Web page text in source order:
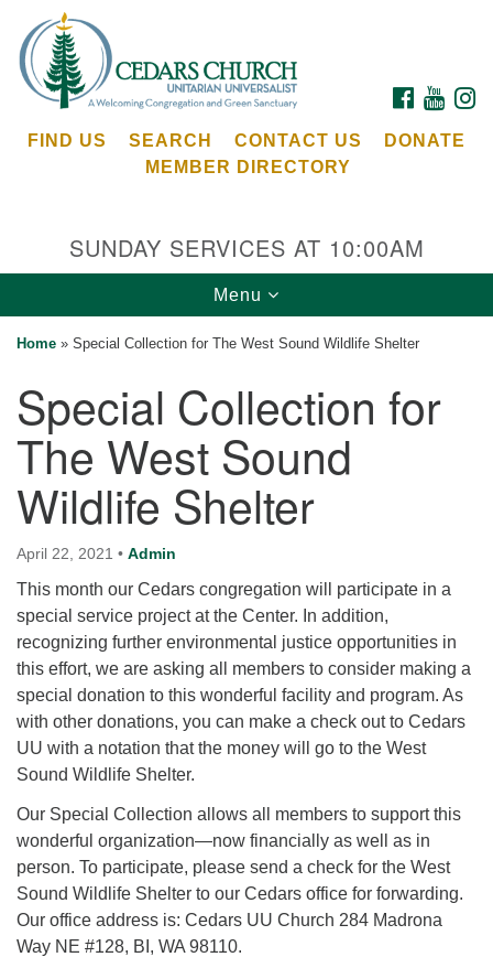
for:
Google
Map
Cedars Unitarian Universalist Church
Services at:
Bainbridge Island, WA 98110
See our
Calendar
for details
Directions
Office at:
Cedars Center
(our offices, meeting center and mailing address)
284 Madrona Way #128,
Bainbridge Island, WA 98110
Office hours: Monday–Thursday 12pm to 2pm
Directions
206-780-0373
office@CedarsUUChurch.org
FACEBOOK
FIND US SEARCH CONTACT US
DONATE
MEMBER DIRECTORY
SUNDAY SERVICES AT 10:00AM
Toggle
navigation
Menu
Home » Special Collection for The West Sound Wildlife Shelter
Special Collection for
The West Sound
Wildlife Shelter
April 22, 2021 • Admin
This month our Cedars congregation will participate in a
special service project at the Center. In addition,
recognizing further environmental justice opportunities in
this effort, we are asking all members to consider making a
special donation to this wonderful facility and program. As
with other donations, you can make a check out to Cedars
UU with a notation that the money will go to the West
Sound Wildlife Shelter.
Our Special Collection allows all members to support this
wonderful organization—now financially as well as in
person. To participate, please send a check for the West
Sound Wildlife Shelter to our Cedars office for forwarding.
Our office address is: Cedars UU Church 284 Madrona
Way NE #128, BI, WA 98110.